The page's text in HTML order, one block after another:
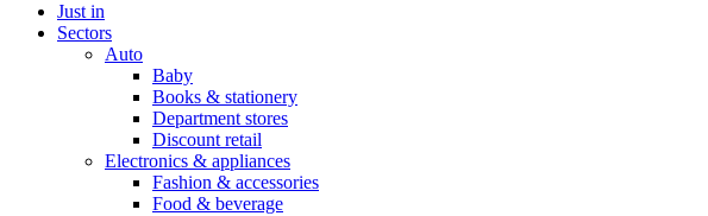
Just in
Sectors
Auto
Baby
Books & stationery
Department stores
Discount retail
Electronics & appliances
Fashion & accessories
Food & beverage